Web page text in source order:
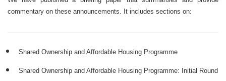
commentary on these announcements. It includes sections on:
Shared Ownership and Affordable Housing Programme
Shared Ownership and Affordable Housing Programme: Initial Round